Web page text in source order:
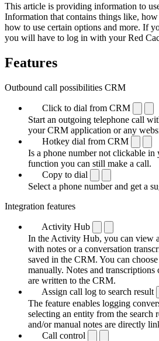
This article is providing information to
Information that contains things like,
how to use certain options and more. If
you will have to log in with your Red
Features
Outbound call possibilities CRM
Click to dial from CRM
Start an outgoing telephone call
your CRM application or any
Hotkey dial from CRM
Is a phone number not clickable
function you can still make a call.
Copy to dial
Select a phone number and get a
Integration features
Activity Hub
In the Activity Hub, you can view
with notes or a conversation
saved in the CRM. You can
manually. Notes and transcriptions
are written to the CRM.
Assign call log to search result
The feature enables logging
selecting an entity from the search
and/or manual notes are directly
Call control